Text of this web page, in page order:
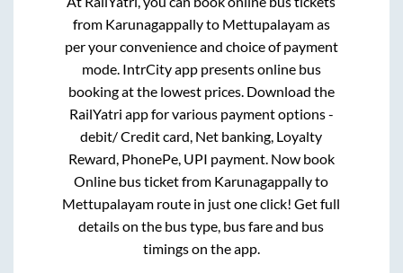
from Karunagappallyto Mettupalayamas
per your convenience and choice of payment
mode. IntrCity app presents online bus
booking at the lowest prices. Download the
RailYatri app for various payment options -
debit/ Credit card, Net banking, Loyalty
Reward, PhonePe, UPI payment. Now book
Online bus ticket from Karunagappallyto
Mettupalayam route in just one click! Get full
details on the bus type, bus fare and bus
timings on the app.